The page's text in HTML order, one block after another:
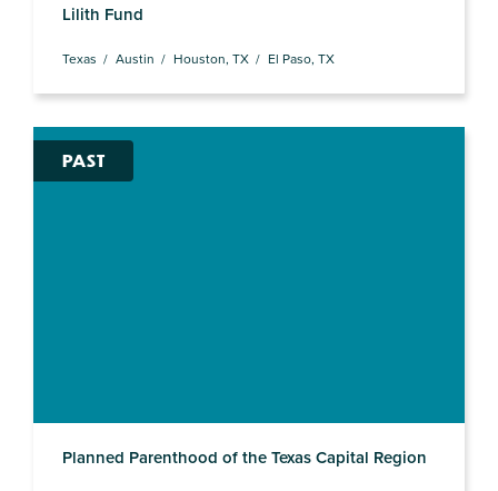
Lilith Fund
Texas Austin Houston, TX El Paso, TX
PAST
Planned Parenthood of the Texas Capital Region